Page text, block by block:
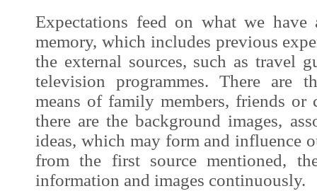
Expectations feed on what we
memory, which includes previous
the external sources, such as travel
television programmes. There are
means of family members, friends or
there are the background images,
ideas, which may form and influence
from the first source mentioned,
information and images continuously.